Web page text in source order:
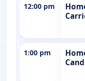
12:00 pm
1:00 pm